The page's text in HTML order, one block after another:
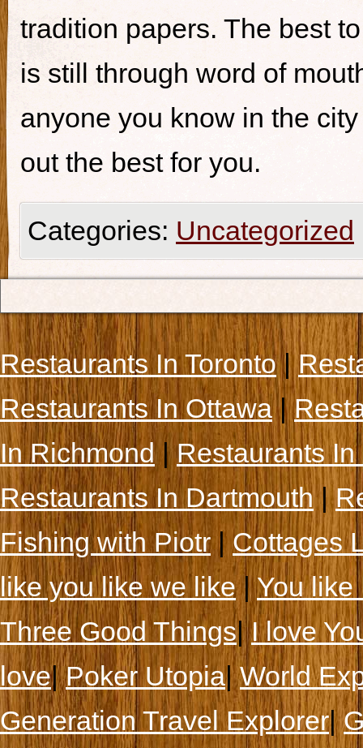
tradition papers. The best
is still through word of
anyone you know in the
out the best for you.
Categories: Uncategorized
Restaurants In Toronto|
Restaurants In Ottawa|
In Richmond|Restaurants
Restaurants In Dartmouth|
Fishing with Piotr|Cottages
like you like we like|You like
Three Good Things|I love
love|Poker Utopia|World
Generation Travel Explorer|